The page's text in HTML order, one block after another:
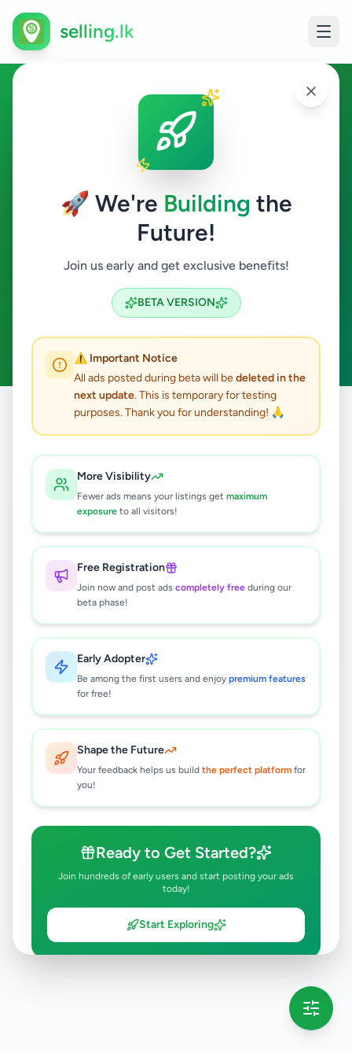
🚀 We're Building the
Future!
Join us early and get exclusive benefits!
BETA VERSION
⚠️ Important Notice
All ads posted during beta will bedeleted in the
next update. This is temporary for testing
purposes. Thank you for understanding! 🙏
More Visibility
Fewer ads means your listings get maximum
exposure to all visitors!
Free Registration
Join now and post ads completely free during our
beta phase!
Early Adopter
Be among the first users and enjoy premium features
for free!
Shape the Future
Your feedback helps us build the perfect platform for
you!
Ready to Get Started?
Join hundreds of early users and start posting your ads
today!
Start Exploring
selling.lk
Ads in Kithulgala, Kegalle
Kithulgala
Search
ACTIVE FILTERS: Clear All
All Ads / Kegalle / Kithulgala
results found
🔍
Try adjusting your filters or search terms